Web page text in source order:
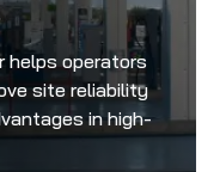
helps operators
site reliability
in high-